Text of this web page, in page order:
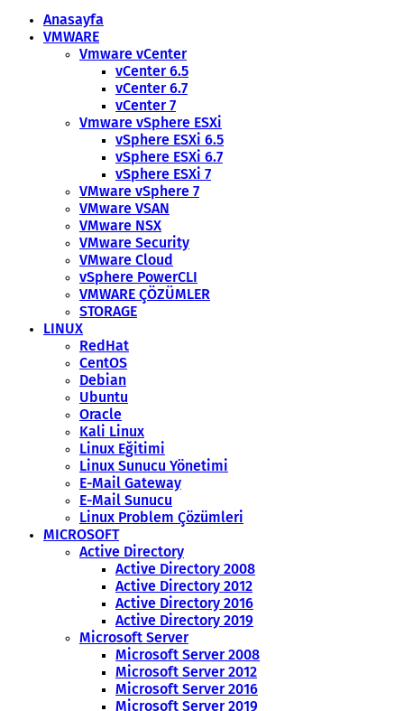
Anasayfa
VMWARE
Vmware vCenter
vCenter 6.5
vCenter 6.7
vCenter 7
Vmware vSphere ESXi
vSphere ESXi 6.5
vSphere ESXi 6.7
vSphere ESXi 7
VMware vSphere 7
VMware VSAN
VMware NSX
VMware Security
VMware Cloud
vSphere PowerCLI
VMWARE ÇÖZÜMLER
STORAGE
LINUX
RedHat
CentOS
Debian
Ubuntu
Oracle
Kali Linux
Linux Eğitimi
Linux Sunucu Yönetimi
E-Mail Gateway
E-Mail Sunucu
Linux Problem Çözümleri
MICROSOFT
Active Directory
Active Directory 2008
Active Directory 2012
Active Directory 2016
Active Directory 2019
Microsoft Server
Microsoft Server 2008
Microsoft Server 2012
Microsoft Server 2016
Microsoft Server 2019